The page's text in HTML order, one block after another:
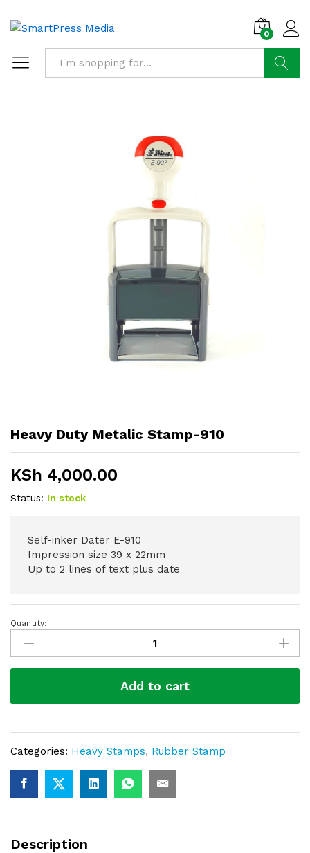
0
Heavy Duty Metalic Stamp-910
KSh 4,000.00
Status: In stock
Self-inker Dater E-910
Impression size 39 x 22mm
Up to 2 lines of text plus date
Heavy
Duty
Metalic
Quantity:
Add to cart
Categories: Heavy Stamps, Rubber Stamp
Description